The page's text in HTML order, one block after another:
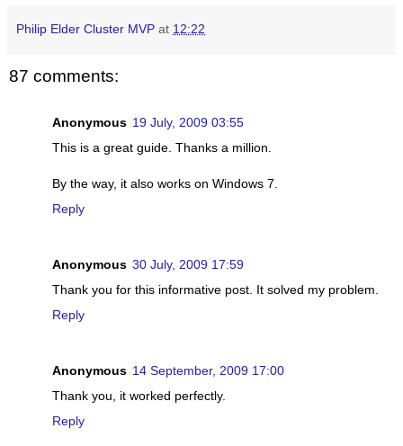
Philip Elder Cluster MVP at 12:22
87 comments:
Anonymous 19 July, 2009 03:55
This is a great guide. Thanks a million.
By the way, it also works on Windows 7.
Reply
Anonymous 30 July, 2009 17:59
Thank you for this informative post. It solved my problem.
Reply
Anonymous 14 September, 2009 17:00
Thank you, it worked perfectly.
Reply